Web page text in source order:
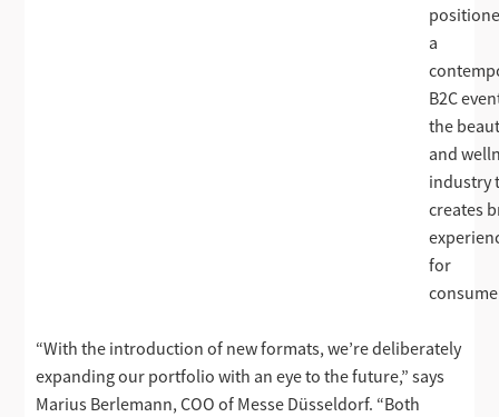
a
B2C
the
and
industry
creates
for
“With the introduction of new formats, we’re deliberately
expanding our portfolio with an eye to the future,” says
Marius Berlemann, COO of Messe Düsseldorf. “Both